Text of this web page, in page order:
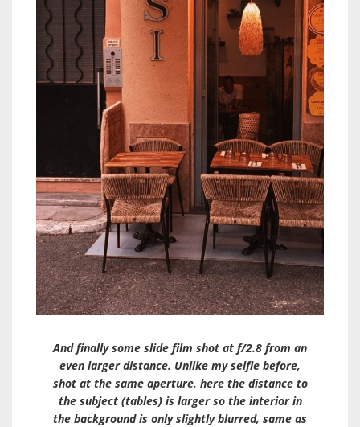
And finally some slide film shot at f/2.8 from an
even larger distance. Unlike my selfie before,
shot at the same aperture, here the distance to
the subject (tables) is larger so the interior in
the background is only slightly blurred, same as